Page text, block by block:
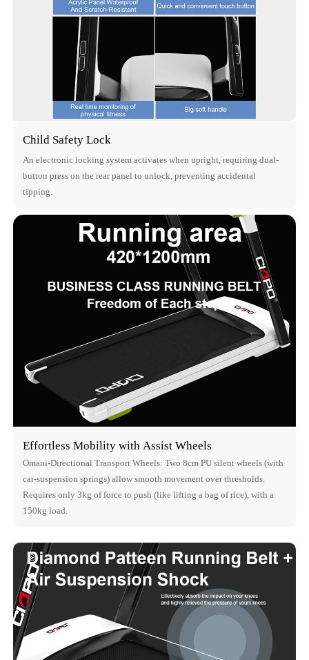
Child Safety Lock
An electronic locking system activates when upright, requiring dual-
button press on the rear panel to unlock, preventing accidental
tipping.
Effortless Mobility with Assist Wheels
Omani-Directional Transport Wheels: Two 8cm PU silent wheels (with
car-suspension springs) allow smooth movement over thresholds.
Requires only 3kg of force to push (like lifting a bag of rice), with a
150kg load.